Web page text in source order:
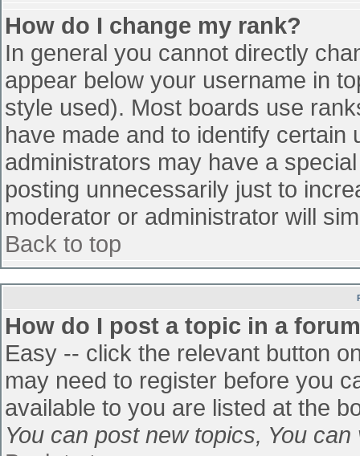
How do I change my rank?
In general you cannot directly
appear below your username in
style used). Most boards use
have made and to identify
administrators may have a
posting unnecessarily just to
moderator or administrator will
Back to top
How do I post a topic in a
Easy -- click the relevant button
may need to register before you
available to you are listed at the
You can post new topics, You